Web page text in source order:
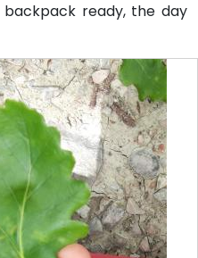
ready, the day